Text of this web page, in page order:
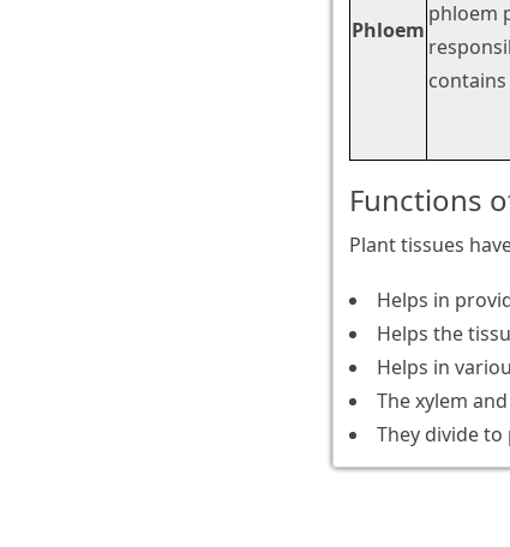
Phloem
phloem
Functions
Plant tissues
Helps in
Helps the
Helps in
The xylem
They divide